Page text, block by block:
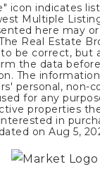
icon indicates
Multiple
here may
Real Estate
be correct, but
the data
The
personal, non-
for any
properties
in
on Aug 5,